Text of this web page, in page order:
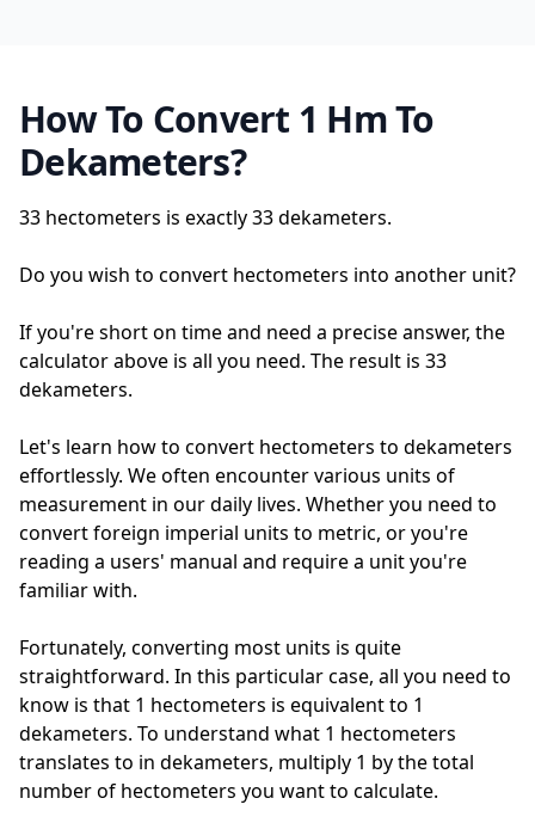
How To Convert 1 Hm To
Dekameters?
33 hectometers is exactly33 dekameters.
Do you wish to convert hectometers into another unit?
If you're short on time and need a precise answer, the
calculator above is all you need. The result is 33
dekameters.
Let's learn how to convert hectometers to dekameters
effortlessly. We often encounter various units of
measurement in our daily lives. Whether you need to
convert foreign imperial units to metric, or you're
reading a users' manual and require a unit you're
familiar with.
Fortunately, converting most units is quite
straightforward. In this particular case, all you need to
know is that 1 hectometers is equivalent to 1
dekameters. To understand what 1 hectometers
translates to in dekameters, multiply 1 by the total
number of hectometers you want to calculate.